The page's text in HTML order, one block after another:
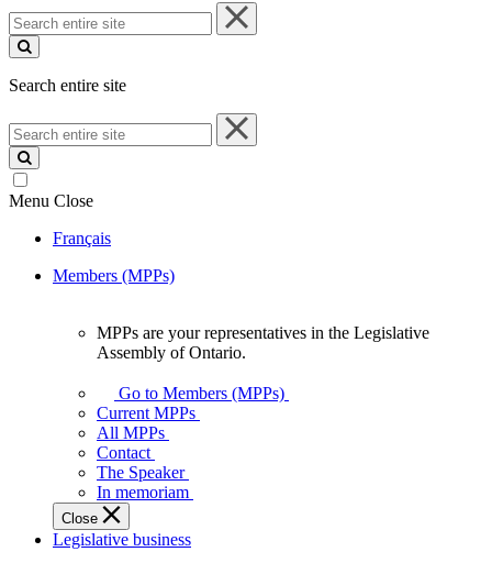
Search
entire
site
Search entire site
Search
entire
site
Menu Close
Français
Members (MPPs)
your
representatives
Legislative
Assembly
of
Ontario.
MPPs are your representatives in the Legislative
Assembly of Ontario.
Go to Members (MPPs)
Current MPPs
All MPPs
Contact
The Speaker
In memoriam
Close
Legislative business